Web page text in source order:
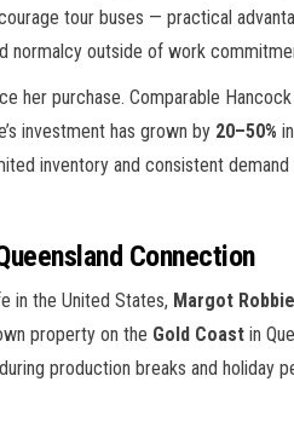
tour buses — practical
normalcy outside of work
her purchase. Comparable
investment has grown by 20–50%
inventory and consistent
Connection
in the United States, Margot Robbie
property on the Gold Coast in
production breaks and holiday